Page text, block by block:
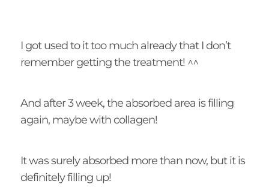
I got used to it too much already that I don’t
remember getting the treatment! ^^
And after 3 week, the absorbed area is filling
again, maybe with collagen!
It was surely absorbed more than now, but it is
definitely filling up!